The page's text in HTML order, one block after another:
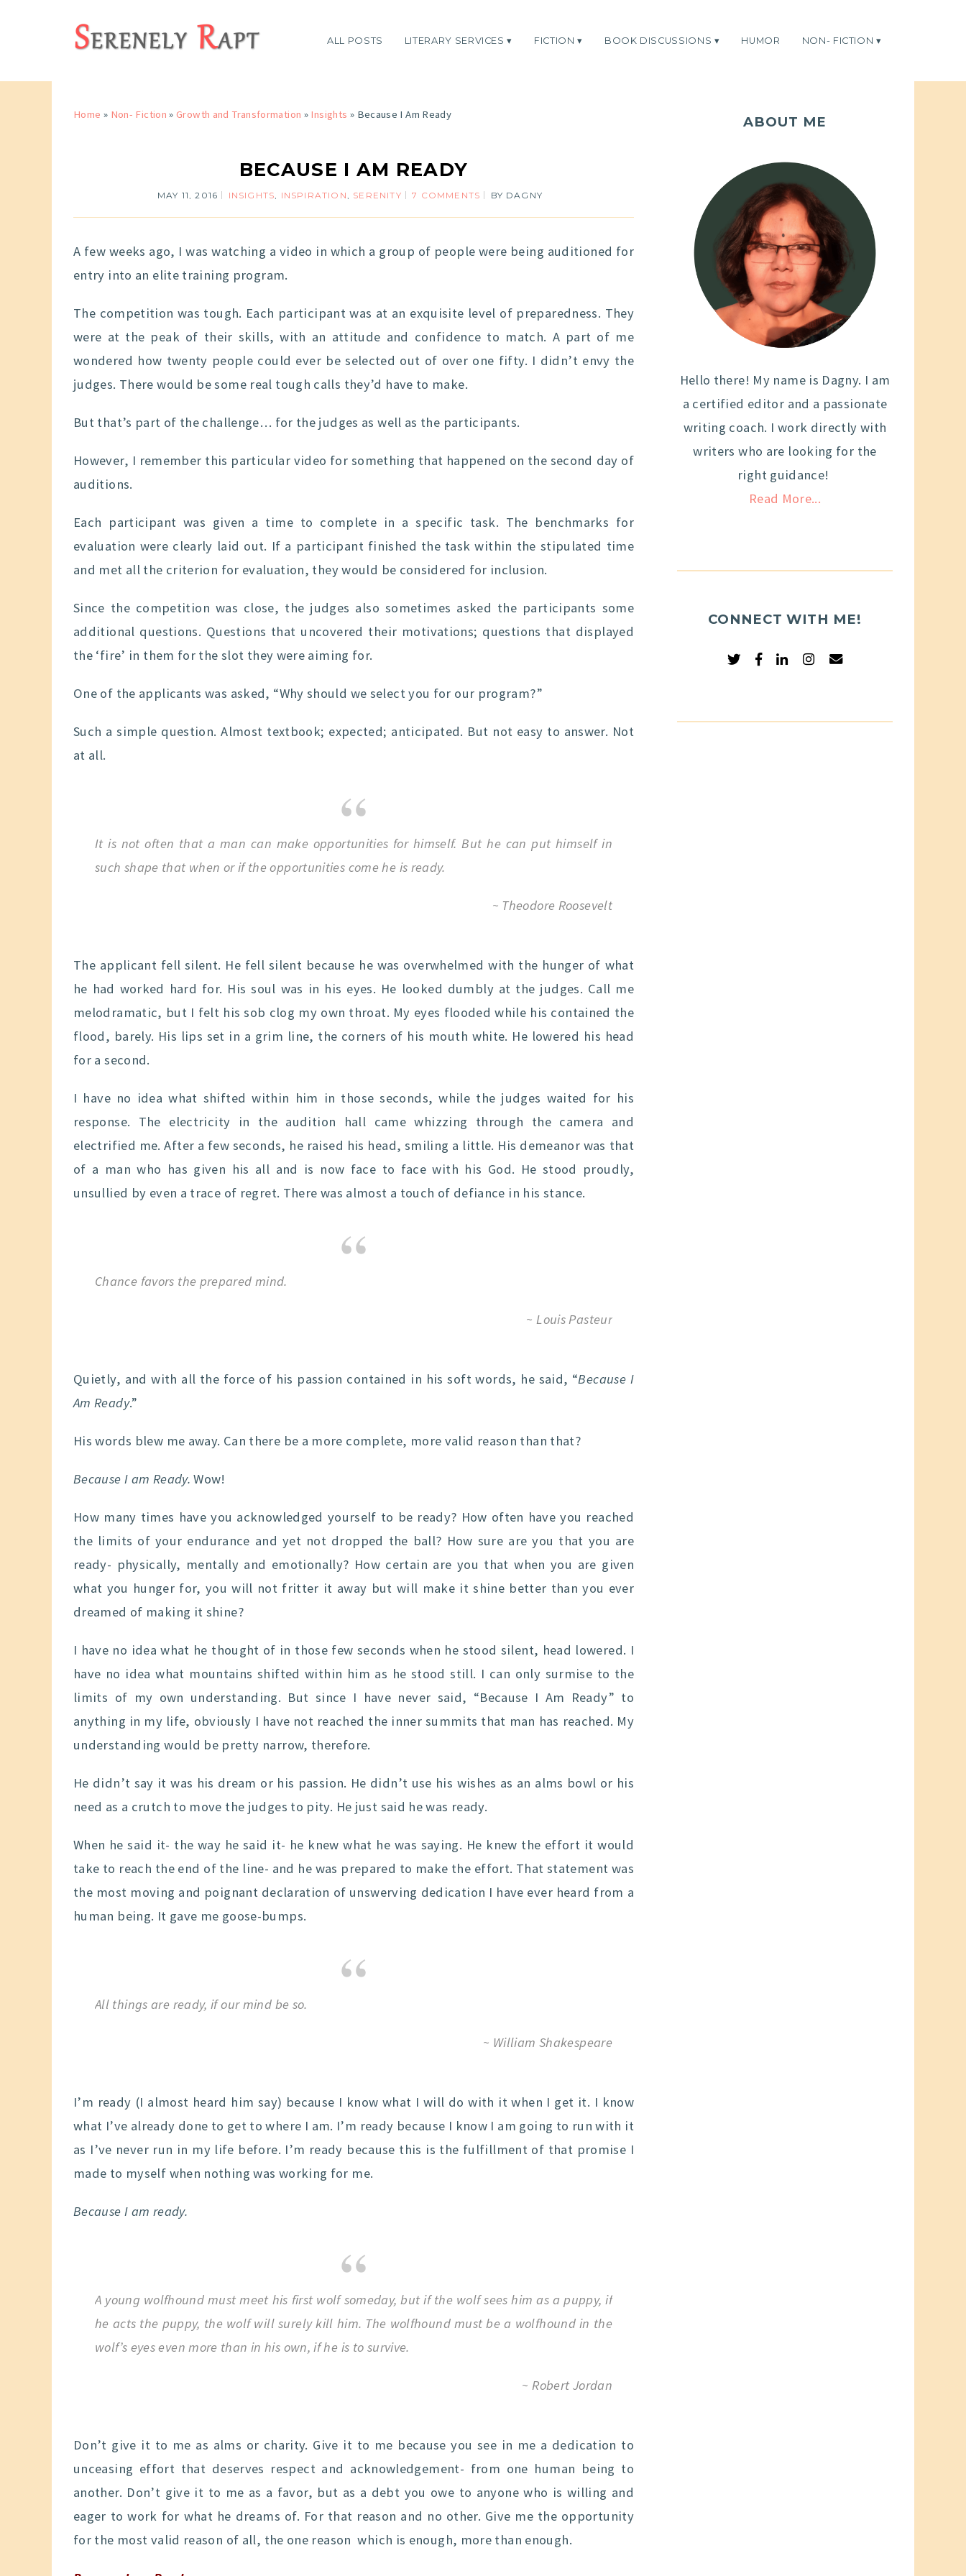
ALL POSTS LITERARY SERVICES FICTION BOOK DISCUSSIONS HUMOR NON- FICTION
Home » Non- Fiction »Growth and Transformation » Insights » Because I Am Ready
BECAUSE I AM READY
MAY 11, 2016 INSIGHTS, INSPIRATION, SERENITY 7 COMMENTS BY DAGNY
A few weeks ago, I was watching a video in which a group of people were being auditioned for
entry into an elite training program.
The competition was tough. Each participant was at an exquisite level of preparedness. They
were at the peak of their skills, with an attitude and confidence to match. A part of me
wondered how twenty people could ever be selected out of over one fifty. I didn’t envy the
judges. There would be some real tough calls they’d have to make.
But that’s part of the challenge… for the judges as well as the participants.
However, I remember this particular video for something that happened on the second day of
auditions.
Each participant was given a time to complete in a specific task. The benchmarks for
evaluation were clearly laid out. If a participant finished the task within the stipulated time
and met all the criterion for evaluation, they would be considered for inclusion.
Since the competition was close, the judges also sometimes asked the participants some
additional questions. Questions that uncovered their motivations; questions that displayed
the ‘fire’ in them for the slot they were aiming for.
One of the applicants was asked, “Why should we select you for our program?”
Such a simple question. Almost textbook; expected; anticipated. But not easy to answer. Not
at all.
It is not often that a man can make opportunities for himself. But he can put himself in
such shape that when or if the opportunities come he is ready.
~ Theodore Roosevelt
The applicant fell silent. He fell silent because he was overwhelmed with the hunger of what
he had worked hard for. His soul was in his eyes. He looked dumbly at the judges. Call me
melodramatic, but I felt his sob clog my own throat. My eyes flooded while his contained the
flood, barely. His lips set in a grim line, the corners of his mouth white. He lowered his head
for a second.
I have no idea what shifted within him in those seconds, while the judges waited for his
response. The electricity in the audition hall came whizzing through the camera and
electrified me. After a few seconds, he raised his head, smiling a little. His demeanor was that
of a man who has given his all and is now face to face with his God. He stood proudly,
unsullied by even a trace of regret. There was almost a touch of defiance in his stance.
Chance favors the prepared mind.
~ Louis Pasteur
Quietly, and with all the force of his passion contained in his soft words, he said, “Because I
Am Ready.”
His words blew me away. Can there be a more complete, more valid reason than that?
Because I am Ready.Wow!
How many times have you acknowledged yourself to be ready? How often have you reached
the limits of your endurance and yet not dropped the ball? How sure are you that you are
ready- physically, mentally and emotionally? How certain are you that when you are given
what you hunger for, you will not fritter it away but will make it shine better than you ever
dreamed of making it shine?
I have no idea what he thought of in those few seconds when he stood silent, head lowered. I
have no idea what mountains shifted within him as he stood still. I can only surmise to the
limits of my own understanding. But since I have never said, “Because I Am Ready” to
anything in my life, obviously I have not reached the inner summits that man has reached. My
understanding would be pretty narrow, therefore.
He didn’t say it was his dream or his passion. He didn’t use his wishes as an alms bowl or his
need as a crutch to move the judges to pity. He just said he was ready.
When he said it- the way he said it- he knew what he was saying. He knew the effort it would
take to reach the end of the line- and he was prepared to make the effort. That statement was
the most moving and poignant declaration of unswerving dedication I have ever heard from a
human being. It gave me goose-bumps.
All things are ready, if our mind be so.
~ William Shakespeare
I’m ready (I almost heard him say) because I know what I will do with it when I get it. I know
what I’ve already done to get to where I am. I’m ready because I know I am going to run with it
as I’ve never run in my life before. I’m ready because this is the fulfillment of that promise I
made to myself when nothing was working for me.
Because I am ready.
A young wolfhound must meet his first wolf someday, but if the wolf sees him as a puppy, if
he acts the puppy, the wolf will surely kill him. The wolfhound must be a wolfhound in the
wolf’s eyes even more than in his own, if he is to survive.
~ Robert Jordan
Don’t give it to me as alms or charity. Give it to me because you see in me a dedication to
unceasing effort that deserves respect and acknowledgement- from one human being to
another. Don’t give it to me as a favor, but as a debt you owe to anyone who is willing and
eager to work for what he dreams of. For that reason and no other. Give me the opportunity
for the most valid reason of all, the one reason which is enough, more than enough.
ABOUT ME
Hello there! My name is Dagny. I am
a certified editor and a passionate
writing coach. I work directly with
writers who are looking for the
right guidance!
Read More...
CONNECT WITH ME!